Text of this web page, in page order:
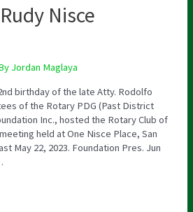
Nisce
Jordan Maglaya
birthday of the late Atty. Rodolfo
of the Rotary PDG (Past District
Inc., hosted the Rotary Club of
held at One Nisce Place, San
May 22, 2023. Foundation Pres. Jun